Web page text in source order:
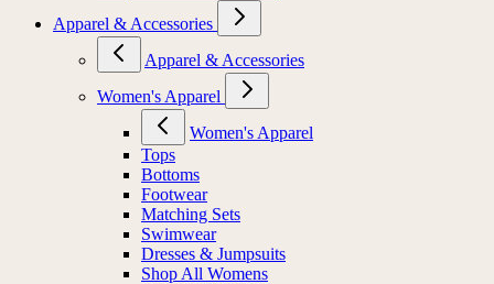
Apparel & Accessories
Apparel & Accessories
Women's Apparel
Women's Apparel
Tops
Bottoms
Footwear
Matching Sets
Swimwear
Dresses & Jumpsuits
Shop All Womens